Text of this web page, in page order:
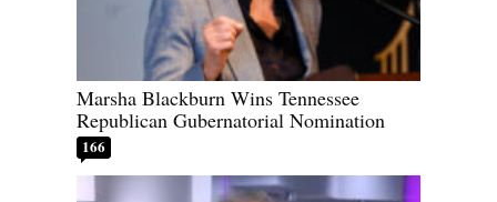
Marsha Blackburn Wins Tennessee
Republican Gubernatorial Nomination
166